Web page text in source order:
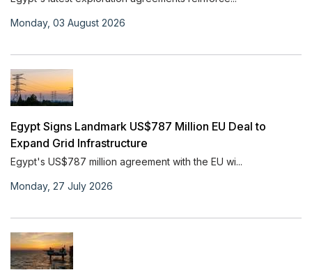
Monday, 03 August 2026
Egypt Signs Landmark US$787 Million EU Deal to
Expand Grid Infrastructure
Egypt's US$787 million agreement with the EU wi...
Monday, 27 July 2026